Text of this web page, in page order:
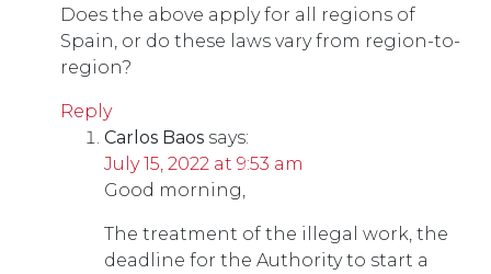
Does the above apply for all regions of
Spain, or do these laws vary from region-to-
region?
Reply
Carlos Baos says:
July 15, 2022 at 9:53 am
Good morning,
The treatment of the illegal work, the
deadline for the Authority to start a